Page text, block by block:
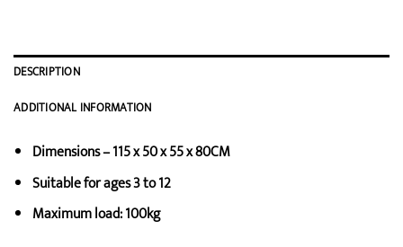
DESCRIPTION
ADDITIONAL INFORMATION
Dimensions – 115 x 50 x 55 x 80CM
Suitable for ages 3 to 12
Maximum load: 100kg